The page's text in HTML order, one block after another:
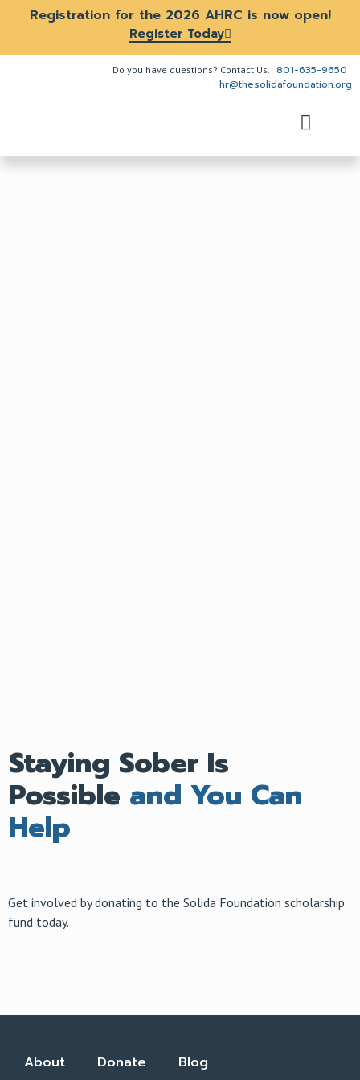
Registration for the 2026 AHRC is now open!
Register Today
Do you have questions? Contact Us. 801-635-9650
hr@thesolidafoundation.org
Staying Sober Is
Possible and You Can
Help
Get involved by donating to the Solida Foundation scholarship
fund today.
About Donate Blog